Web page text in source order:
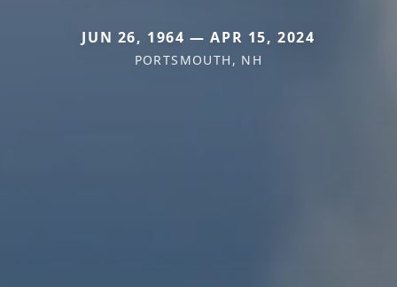
JUN 26, 1964 — APR 15, 2024
PORTSMOUTH, NH